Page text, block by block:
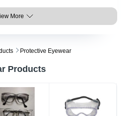
More
Protective Eyewear
Products